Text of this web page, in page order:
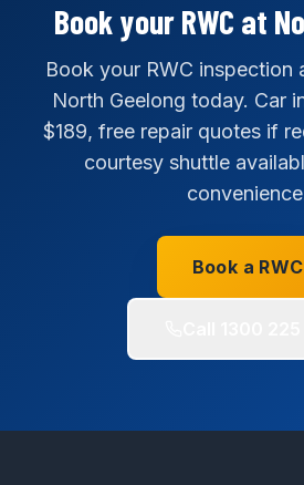
Book your RWC at
Book your RWC inspection
North Geelong today. Car
$189, free repair quotes if
courtesy shuttle
Book a RWC